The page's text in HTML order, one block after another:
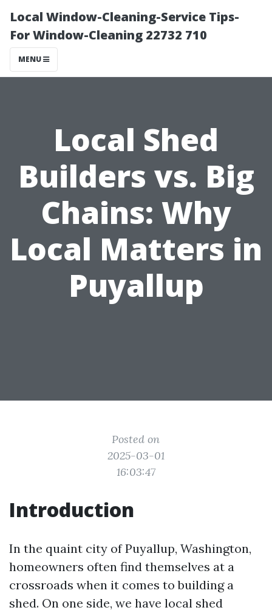
Local Window-Cleaning-Service Tips-
For Window-Cleaning 22732 710
MENU
Local Shed
Builders vs. Big
Chains: Why
Local Matters in
Puyallup
Posted on
2025-03-01
16:03:47
Introduction
In the quaint city of Puyallup, Washington,
homeowners often find themselves at a
crossroads when it comes to building a
shed. On one side, we have local shed